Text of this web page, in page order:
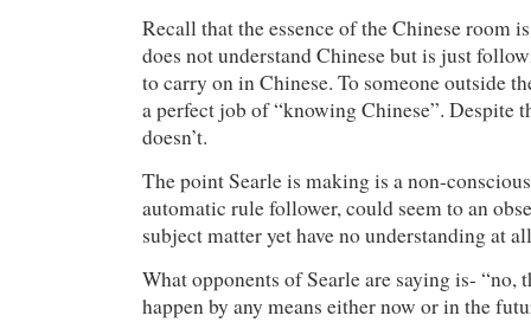
Recall that the essence of the Chinese room
does not understand Chinese but is just
to carry on in Chinese. To someone outside
a perfect job of “knowing Chinese”. Despite
doesn’t.
The point Searle is making is a non-
automatic rule follower, could seem to an
subject matter yet have no understanding at
What opponents of Searle are saying is- “no,
happen by any means either now or in the